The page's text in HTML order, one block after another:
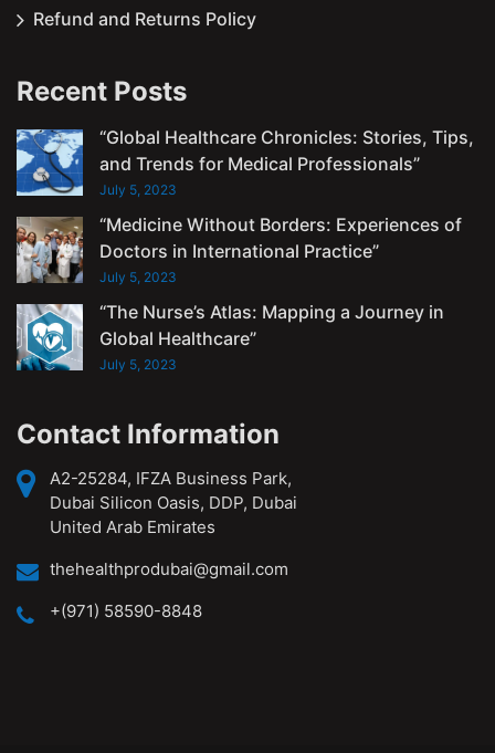
Refund and Returns Policy
Recent Posts
“Global Healthcare Chronicles: Stories, Tips,
and Trends for Medical Professionals”
July 5, 2023
“Medicine Without Borders: Experiences of
Doctors in International Practice”
July 5, 2023
“The Nurse’s Atlas: Mapping a Journey in
Global Healthcare”
July 5, 2023
Contact Information
A2-25284, IFZA Business Park,
Dubai Silicon Oasis, DDP, Dubai
United Arab Emirates
thehealthprodubai@gmail.com
+(971) 58590-8848